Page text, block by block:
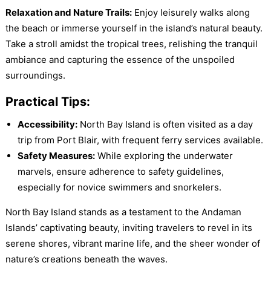
Relaxation and Nature Trails:Enjoy leisurely walks along
the beach or immerse yourself in the island’s natural beauty.
Take a stroll amidst the tropical trees, relishing the tranquil
ambiance and capturing the essence of the unspoiled
surroundings.
Practical Tips:
Accessibility:North Bay Island is often visited as a day
trip from Port Blair, with frequent ferry services available.
Safety Measures:While exploring the underwater
marvels, ensure adherence to safety guidelines,
especially for novice swimmers and snorkelers.
North Bay Island stands as a testament to the Andaman
Islands’ captivating beauty, inviting travelers to revel in its
serene shores, vibrant marine life, and the sheer wonder of
nature’s creations beneath the waves.